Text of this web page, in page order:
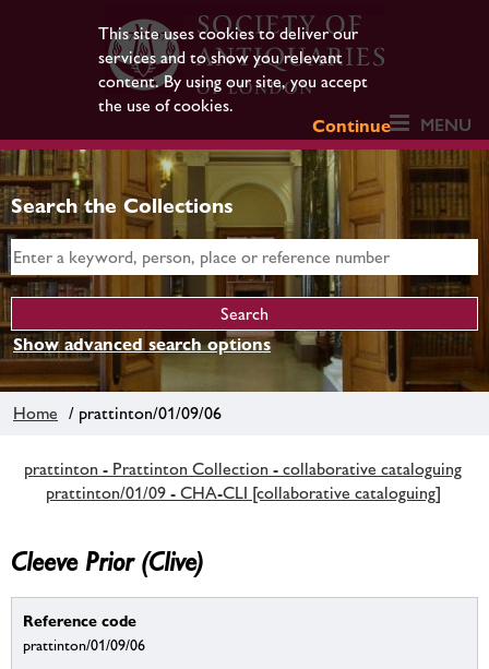
This site uses cookies to deliver our
services and to show you relevant
content. By using our site, you accept
the use of cookies.
Continue
MENU
Search the Collections
Show advanced search options
Home / prattinton/01/09/06
prattinton - Prattinton Collection - collaborative cataloguing
prattinton/01/09 - CHA-CLI [collaborative cataloguing]
Cleeve Prior (Clive)
Reference code
prattinton/01/09/06